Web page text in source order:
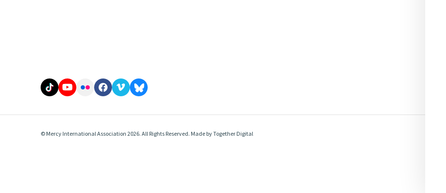
© Mercy International Association 2026. All Rights Reserved. Made byTogether Digital